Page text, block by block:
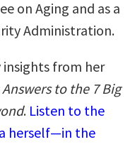
on Aging and as a
Administration.
insights from her
to the 7 Big
. Listen to the
herself—in the